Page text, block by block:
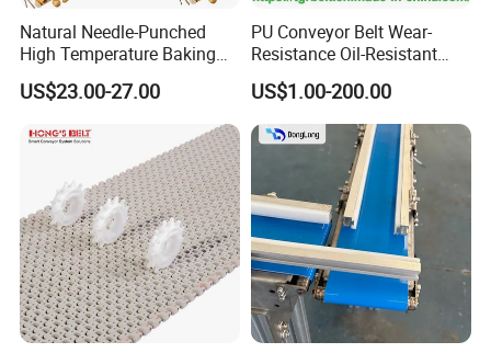
Natural Needle-Punched
High Temperature Baking
Wool Felt Conveyor Belt
US$23.00-27.00
PU Conveyor Belt Wear-
Resistance Oil-Resistant
Food Grade Light-Duty
Industrial Conveyor Belt
US$1.00-200.00